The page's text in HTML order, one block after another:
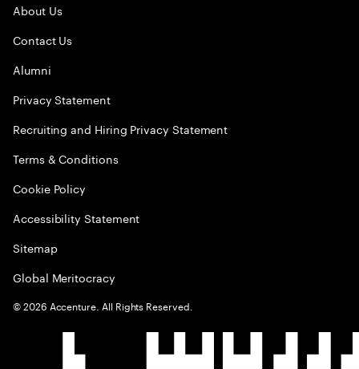
About Us
Contact Us
Alumni
Privacy Statement
Recruiting and Hiring Privacy Statement
Terms & Conditions
Cookie Policy
Accessibility Statement
Sitemap
Global Meritocracy
©2026 Accenture. All Rights Reserved.